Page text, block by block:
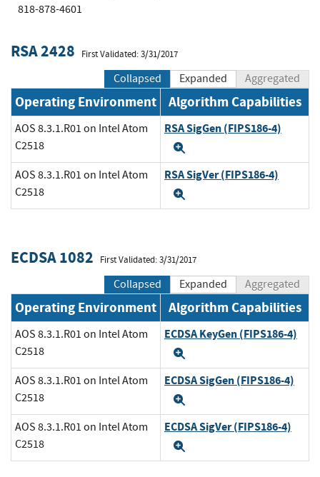
818-878-4601
RSA 2428 First Validated: 3/31/2017
Collapsed Expanded Aggregated
Operating Environment Algorithm Capabilities
AOS 8.3.1.R01 on Intel Atom
C2518
RSA SigGen (FIPS186-4)
AOS 8.3.1.R01 on Intel Atom
C2518
RSA SigVer (FIPS186-4)
ECDSA 1082 First Validated: 3/31/2017
Collapsed Expanded Aggregated
Operating Environment Algorithm Capabilities
AOS 8.3.1.R01 on Intel Atom
C2518
ECDSA KeyGen (FIPS186-4)
AOS 8.3.1.R01 on Intel Atom
C2518
ECDSA SigGen (FIPS186-4)
AOS 8.3.1.R01 on Intel Atom
C2518
ECDSA SigVer (FIPS186-4)